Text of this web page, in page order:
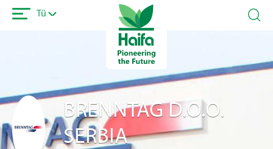
Ana
içeriğe
Tü
BRENNTAG D.O.O.
SERBIA